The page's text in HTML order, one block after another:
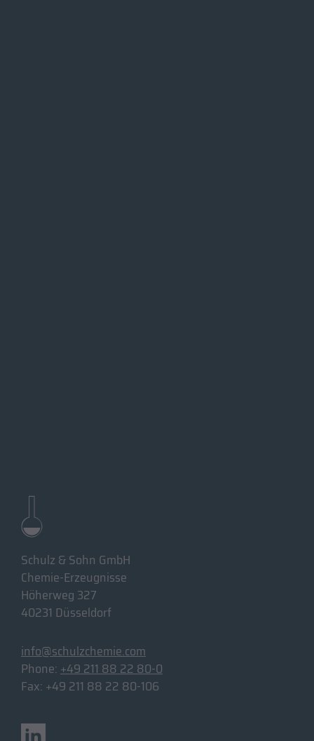
Schulz & Sohn GmbH
Chemie-Erzeugnisse
Höherweg 327
40231 Düsseldorf
info@schulzchemie.com
Phone:+49 211 88 22 80-0
Fax: +49 211 88 22 80-106
Linkedin